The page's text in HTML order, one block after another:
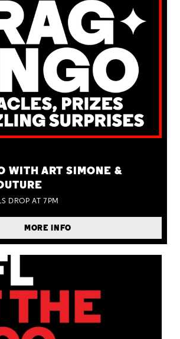
WITH ART SIMONE &
DROP AT 7PM
MORE INFO